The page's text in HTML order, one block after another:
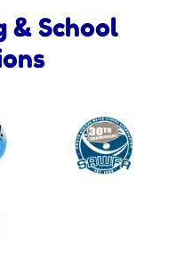
& School